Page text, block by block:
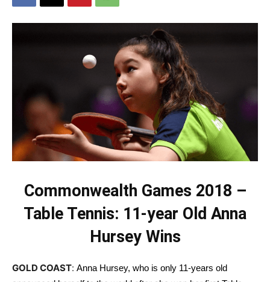
Commonwealth Games 2018 –
Table Tennis: 11-year Old Anna
Hursey Wins
GOLD COAST: Anna Hursey, who is only 11-years old